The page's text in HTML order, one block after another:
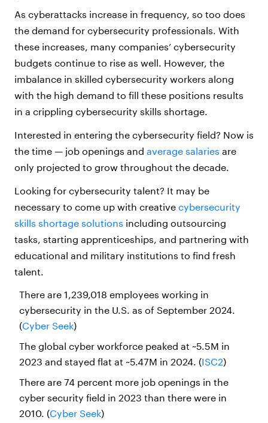
As cyberattacks increase in frequency, so too does
the demand for cybersecurity professionals. With
these increases, many companies’ cybersecurity
budgets continue to rise as well. However, the
imbalance in skilled cybersecurity workers along
with the high demand to fill these positions results
in a crippling cybersecurity skills shortage.
Interested in entering the cybersecurity field? Now is
the time — job openings and average salaries are
only projected to grow throughout the decade.
Looking for cybersecurity talent? It may be
necessary to come up with creative cybersecurity
skills shortage solutions including outsourcing
tasks, starting apprenticeships, and partnering with
educational and military institutions to find fresh
talent.
There are 1,239,018 employees working in
cybersecurity in the U.S. as of September 2024.
(Cyber Seek)
The global cyber workforce peaked at ~5.5M in
2023 and stayed flat at ~5.47M in 2024. (ISC2)
There are 74 percent more job openings in the
cyber security field in 2023 than there were in
2010. (Cyber Seek)